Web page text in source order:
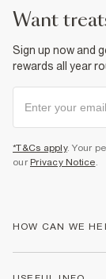
want
Sign up now and
rewards all year
*T&Cs apply. Your
our Privacy Notice.
HOW CAN WE